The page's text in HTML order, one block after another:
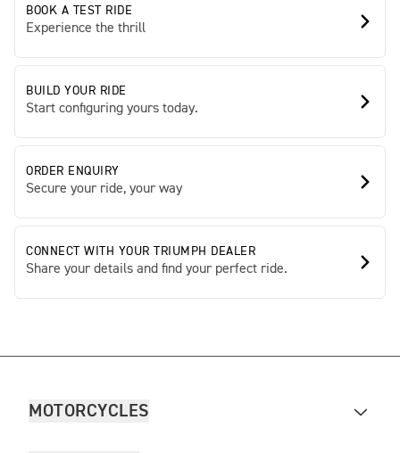
BOOK A TEST RIDE
Experience the thrill
BUILD YOUR RIDE
Start configuring yours today.
ORDER ENQUIRY
Secure your ride, your way
CONNECT WITH YOUR TRIUMPH DEALER
Share your details and find your perfect ride.
MOTORCYCLES